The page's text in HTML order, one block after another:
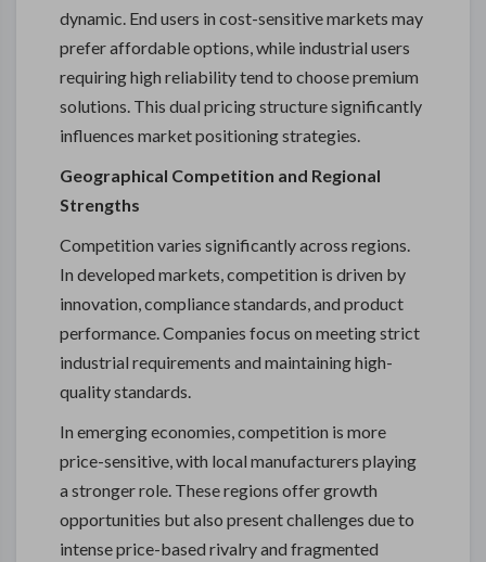
dynamic. End users in cost-sensitive markets may
prefer affordable options, while industrial users
requiring high reliability tend to choose premium
solutions. This dual pricing structure significantly
influences market positioning strategies.
Geographical Competition and Regional
Strengths
Competition varies significantly across regions.
In developed markets, competition is driven by
innovation, compliance standards, and product
performance. Companies focus on meeting strict
industrial requirements and maintaining high-
quality standards.
In emerging economies, competition is more
price-sensitive, with local manufacturers playing
a stronger role. These regions offer growth
opportunities but also present challenges due to
intense price-based rivalry and fragmented